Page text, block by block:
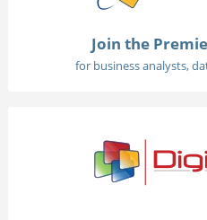
Join the
for business analysts,